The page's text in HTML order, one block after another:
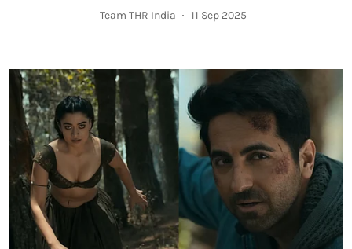
Team THR India 11 Sep 2025